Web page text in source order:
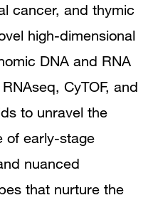
cancer, and thymic
high-dimensional
DNA and RNA
CyTOF, and
to unravel the
of early-stage
nuanced
that nurture the